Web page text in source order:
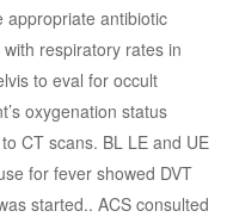
appropriate antibiotic
respiratory rates in
to eval for occult
oxygenation status
CT scans. BL LE and UE
for fever showed DVT
started.. ACS consulted